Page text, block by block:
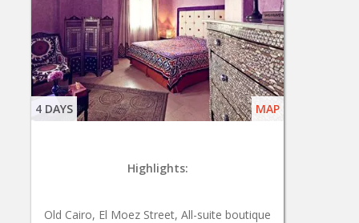
4 DAYS MAP
Highlights:
Old Cairo, El Moez Street, All-suite boutique